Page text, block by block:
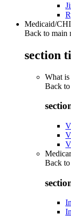
Medicaid/
Back to main
section
What
Back to
Back to